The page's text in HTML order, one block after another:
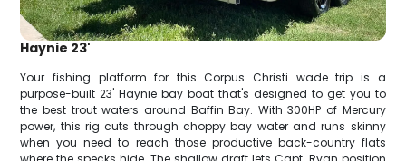
Haynie 23'
Your fishing platform for this Corpus Christi wade trip is a
purpose-built 23' Haynie bay boat that's designed to get you to
the best trout waters around Baffin Bay. With 300HP of Mercury
power, this rig cuts through choppy bay water and runs skinny
when you need to reach those productive back-country flats